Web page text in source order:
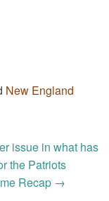
New England
issue in what has
the Patriots
Recap →